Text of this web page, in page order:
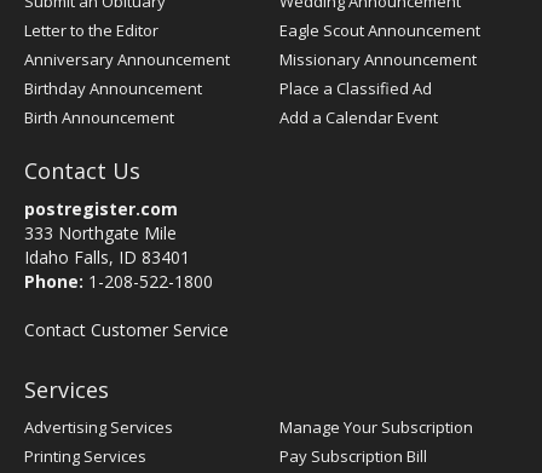
Letter to the Editor
Anniversary Announcement
Birthday Announcement
Birth Announcement
Eagle Scout Announcement
Missionary Announcement
Place a Classified Ad
Add a Calendar Event
Contact Us
postregister.com
333 Northgate Mile
Idaho Falls, ID 83401
Phone: 1-208-522-1800
Contact Customer Service
Services
Advertising Services
Printing Services
Manage Your Subscription
Pay Subscription Bill